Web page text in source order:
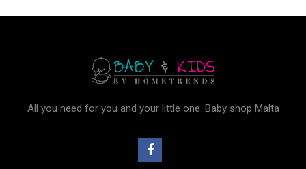
All you need for you and your little one. Baby shop Malta